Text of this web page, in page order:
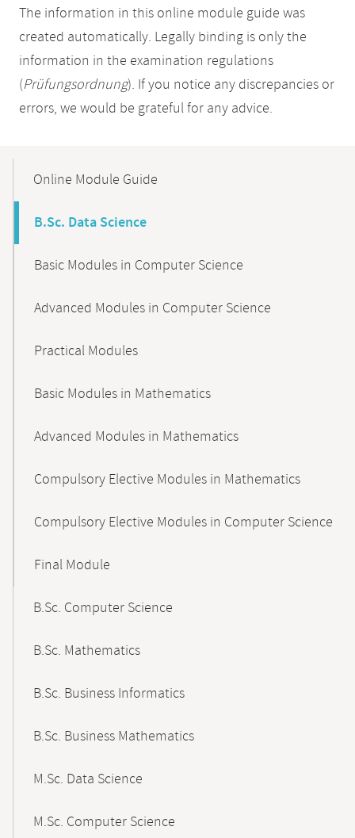
The information in this online module guide was
created automatically. Legally binding is only the
information in the examination regulations
(Prüfungsordnung). If you notice any discrepancies or
errors, we would be grateful for any advice.
NavigationOnline Module Guide
B.Sc. Data Science
Basic Modules in Computer Science
Advanced Modules in Computer Science
Practical Modules
Basic Modules in Mathematics
Advanced Modules in Mathematics
Compulsory Elective Modules in Mathematics
Compulsory Elective Modules in Computer Science
Final Module
B.Sc. Computer Science
B.Sc. Mathematics
B.Sc. Business Informatics
B.Sc. Business Mathematics
M.Sc. Data Science
M.Sc. Computer Science